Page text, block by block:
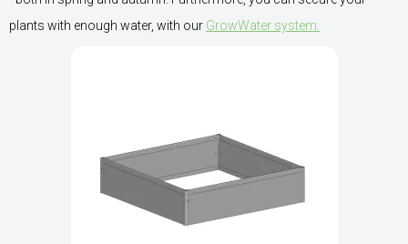
plants with enough water, with our GrowWater system.